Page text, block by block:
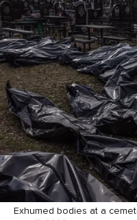
Exhumed bodies at a